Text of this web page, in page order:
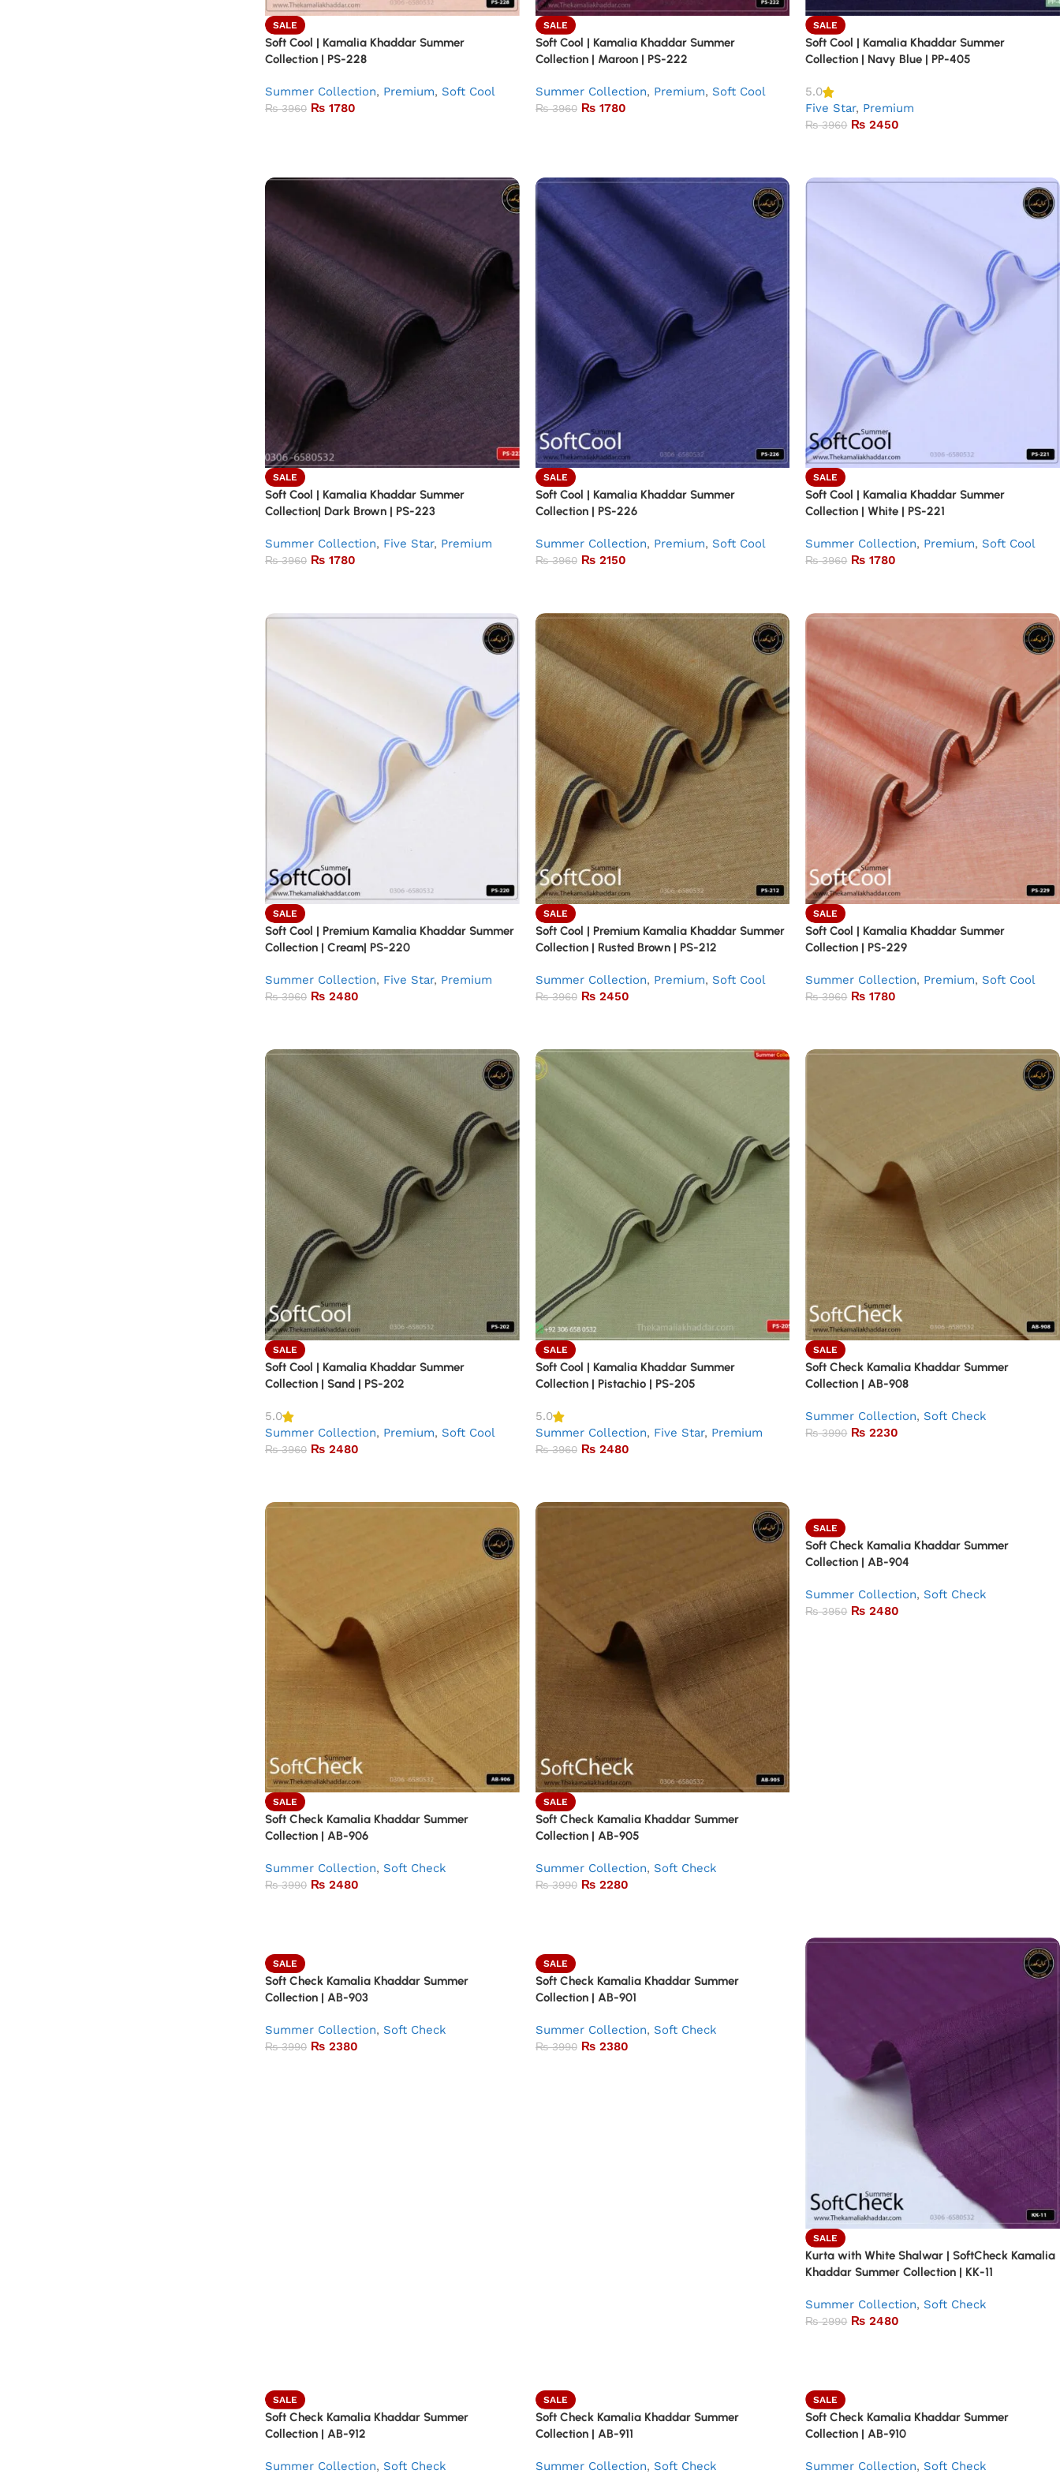
SALE
Soft Cool | Kamalia Khaddar Summer
Collection | PS-228
Summer Collection, Premium, Soft Cool
₨3960 ₨ 1780
SALE
Soft Cool | Kamalia Khaddar Summer
Collection | Maroon | PS-222
Summer Collection, Premium, Soft Cool
₨3960 ₨1780
SALE
Soft Cool | Kamalia Khaddar Summer
Collection | Navy Blue | PP-405
5.0
Five Star, Premium
₨3960 ₨ 2450
SALE
Soft Cool | Kamalia Khaddar Summer
Collection| Dark Brown | PS-223
Summer Collection, Five Star, Premium
₨3960 ₨ 1780
SALE
Soft Cool | Kamalia Khaddar Summer
Collection | PS-226
Summer Collection, Premium, Soft Cool
₨3960 ₨2150
SALE
Soft Cool | Kamalia Khaddar Summer
Collection | White | PS-221
Summer Collection, Premium, Soft Cool
₨3960 ₨ 1780
SALE
Soft Cool | Premium Kamalia Khaddar Summer
Collection | Cream| PS-220
Summer Collection, Five Star, Premium
₨3960 ₨ 2480
SALE
Soft Cool | Premium Kamalia Khaddar Summer
Collection | Rusted Brown | PS-212
Summer Collection, Premium, Soft Cool
₨3960 ₨2450
SALE
Soft Cool | Kamalia Khaddar Summer
Collection | PS-229
Summer Collection, Premium, Soft Cool
₨3960 ₨ 1780
SALE
Soft Cool | Kamalia Khaddar Summer
Collection | Sand | PS-202
5.0
Summer Collection, Premium, Soft Cool
₨3960 ₨ 2480
SALE
Soft Cool | Kamalia Khaddar Summer
Collection | Pistachio | PS-205
5.0
Summer Collection, Five Star, Premium
₨3960 ₨2480
SALE
Soft Check Kamalia Khaddar Summer
Collection | AB-908
Summer Collection, Soft Check
₨3990 ₨ 2230
SALE
Soft Check Kamalia Khaddar Summer
Collection | AB-906
Summer Collection, Soft Check
₨3990 ₨ 2480
SALE
Soft Check Kamalia Khaddar Summer
Collection | AB-905
Summer Collection, Soft Check
₨3990 ₨2280
SALE
Soft Check Kamalia Khaddar Summer
Collection | AB-904
Summer Collection, Soft Check
₨3950 ₨ 2480
SALE
Soft Check Kamalia Khaddar Summer
Collection | AB-903
Summer Collection, Soft Check
₨3990 ₨ 2380
SALE
Soft Check Kamalia Khaddar Summer
Collection | AB-901
Summer Collection, Soft Check
₨3990 ₨2380
SALE
Kurta with White Shalwar | SoftCheck Kamalia
Khaddar Summer Collection | KK-11
Summer Collection, Soft Check
₨2990 ₨ 2480
SALE
Soft Check Kamalia Khaddar Summer
Collection | AB-912
Summer Collection, Soft Check
SALE
Soft Check Kamalia Khaddar Summer
Collection | AB-911
Summer Collection, Soft Check
SALE
Soft Check Kamalia Khaddar Summer
Collection | AB-910
Summer Collection, Soft Check